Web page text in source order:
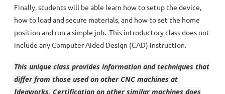
Finally, students will be able learn how to setup the device,
how to load and secure materials, and how to set the home
position and run a simple job. This introductory class does not
include any Computer Aided Design (CAD) instruction.
This unique class provides information and techniques that
differ from those used on other CNC machines at
Ideaworks. Certification on other similar machines does